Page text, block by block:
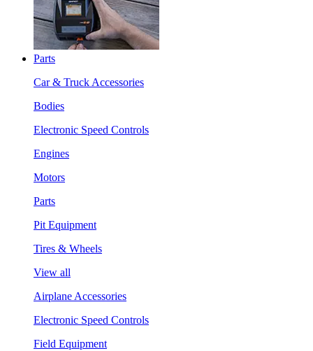
Parts
Car & Truck Accessories
Bodies
Electronic Speed Controls
Engines
Motors
Parts
Pit Equipment
Tires & Wheels
View all
Airplane Accessories
Electronic Speed Controls
Field Equipment